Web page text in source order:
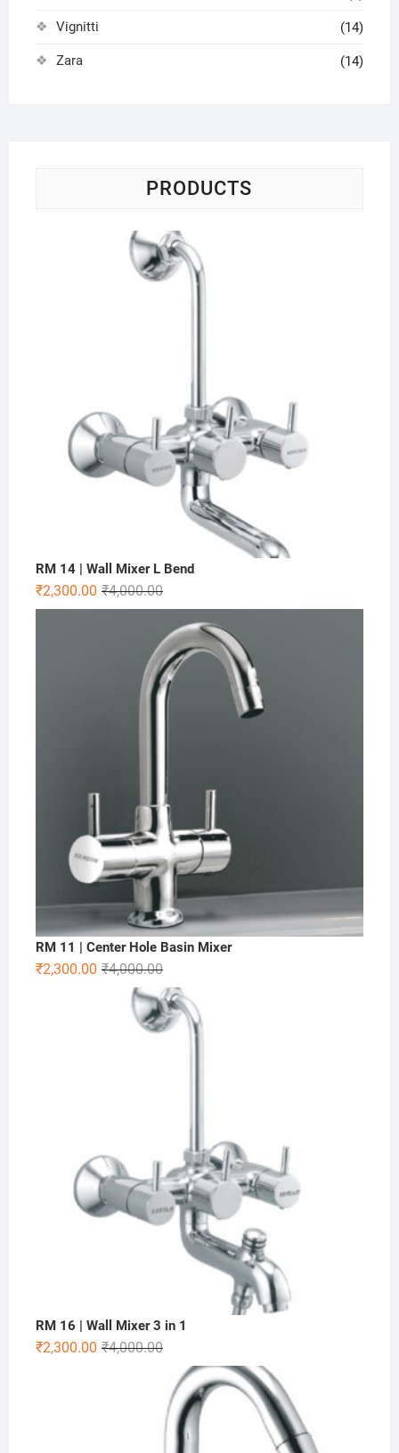
Vignitti (14)
Zara (14)
PRODUCTS
RM 14 | Wall Mixer L Bend
₹4,000.00
₹2,300.00
RM 11 | Center Hole Basin Mixer
₹4,000.00
₹2,300.00
RM 16 | Wall Mixer 3 in 1
₹4,000.00
₹2,300.00